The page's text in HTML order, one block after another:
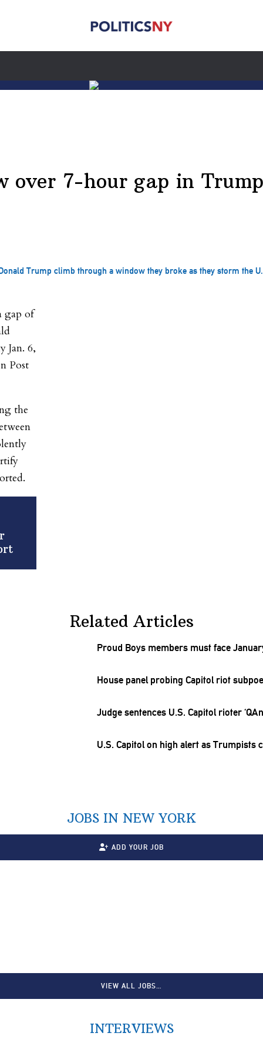
over 7-hour gap in
Trump climb through a window they broke as they storm the
gap of
Jan. 6,
Post
the
Related Articles
Proud Boys members must face
House panel probing Capitol riot
Judge sentences U.S. Capitol rioter
U.S. Capitol on high alert as
JOBS IN NEW YORK
ADD YOUR JOB
VIEW ALL JOBS…
INTERVIEWS